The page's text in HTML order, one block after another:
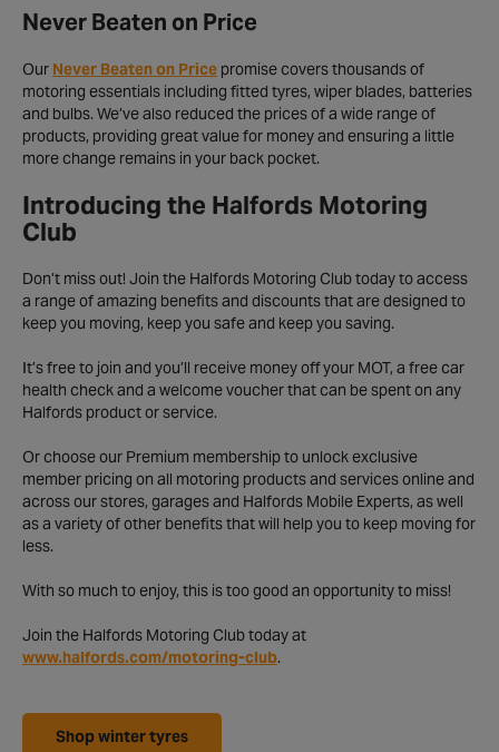
Never Beaten on Price
Our Never Beaten on Price promise covers thousands of
motoring essentials including fitted tyres, wiper blades, batteries
and bulbs. We’ve also reduced the prices of a wide range of
products, providing great value for money and ensuring a little
more change remains in your back pocket.
Introducing the Halfords Motoring
Club
Don’t miss out! Join the Halfords Motoring Club today to access
a range of amazing benefits and discounts that are designed to
keep you moving, keep you safe and keep you saving.
It’s free to join and you’ll receive money off your MOT, a free car
health check and a welcome voucher that can be spent on any
Halfords product or service.
Or choose our Premium membership to unlock exclusive
member pricing on all motoring products and services online and
across our stores, garages and Halfords Mobile Experts, as well
as a variety of other benefits that will help you to keep moving for
less.
With so much to enjoy, this is too good an opportunity to miss!
Join the Halfords Motoring Club today at
www.halfords.com/motoring-club.
Shop winter tyres